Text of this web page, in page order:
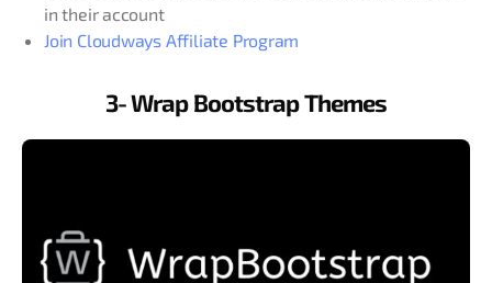
in their account
Join Cloudways Affiliate Program
3- Wrap Bootstrap Themes